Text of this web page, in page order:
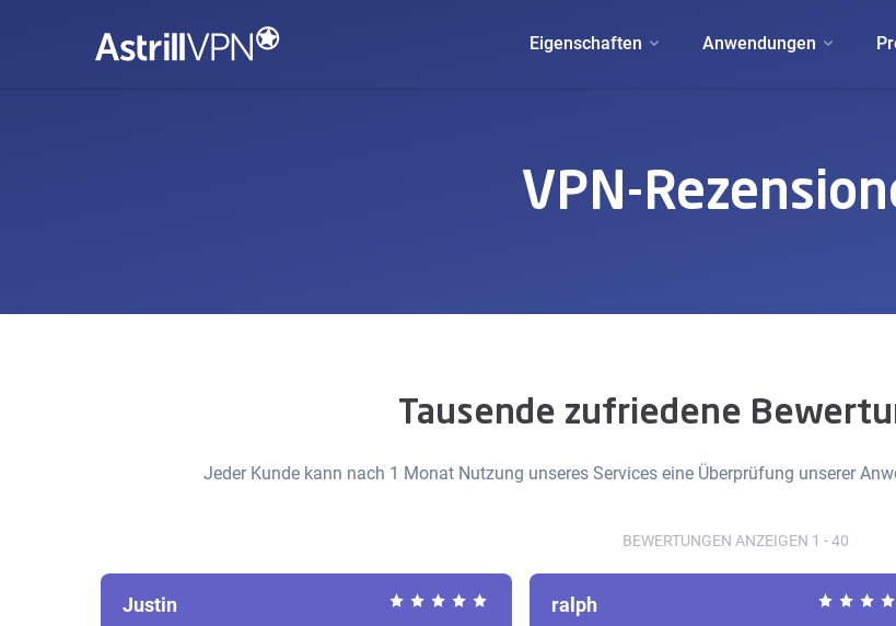
Eigenschaften Anwendungen
VPN-
Tausende zufriedene
Jeder Kunde kann nach 1 Monat Nutzung unseres Services eine Überprüfung unserer
BEWERTUNGEN ANZEIGEN 1 - 40
Justin ralph